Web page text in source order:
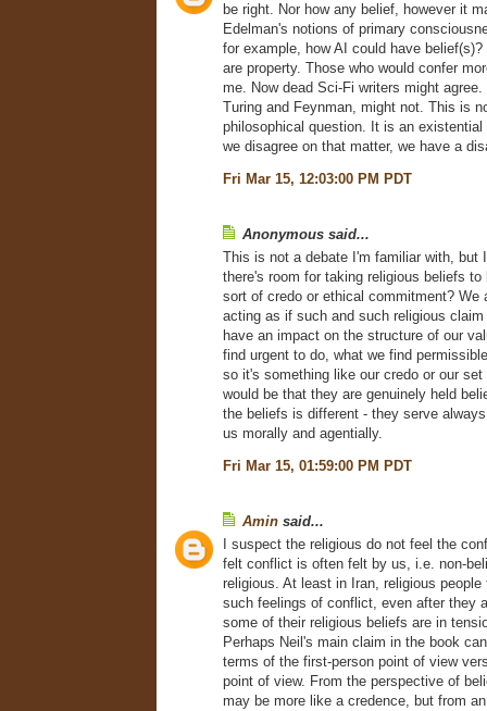
be right. Nor how any belief, however it
Edelman's notions of primary
for example, how AI could have
are property. Those who would confer
me. Now dead Sci-Fi writers might
Turing and Feynman, might not. This is
philosophical question. It is an
we disagree on that matter, we have a
Fri Mar 15, 12:03:00 PM PDT
Anonymous said...
This is not a debate I'm familiar with, but
there's room for taking religious beliefs
sort of credo or ethical commitment? We
acting as if such and such religious
have an impact on the structure of our
find urgent to do, what we find
so it's something like our credo or our
would be that they are genuinely held
the beliefs is different - they serve
us morally and agentially.
Fri Mar 15, 01:59:00 PM PDT
Amin said...
I suspect the religious do not feel the
felt conflict is often felt by us, i.e. non-
religious. At least in Iran, religious
such feelings of conflict, even after they
some of their religious beliefs are in
Perhaps Neil's main claim in the book
terms of the first-person point of view
point of view. From the perspective of
may be more like a credence, but from